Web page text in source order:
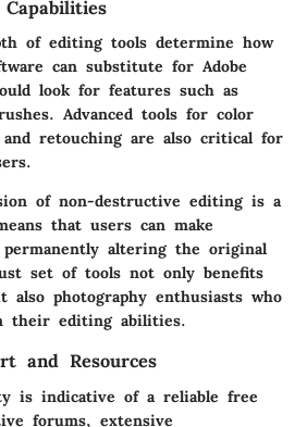
of editing tools determine how
can substitute for Adobe
look for features such as
Advanced tools for color
retouching are also critical for
of non-destructive editing is a
that users can make
altering the original
set of tools not only benefits
also photography enthusiasts who
their editing abilities.
and Resources
is indicative of a reliable free
forums, extensive